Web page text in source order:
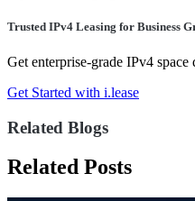
Trusted IPv4 Leasing for Business
Get enterprise-grade IPv4
Get Started with i.lease
Related Blogs
Related Posts